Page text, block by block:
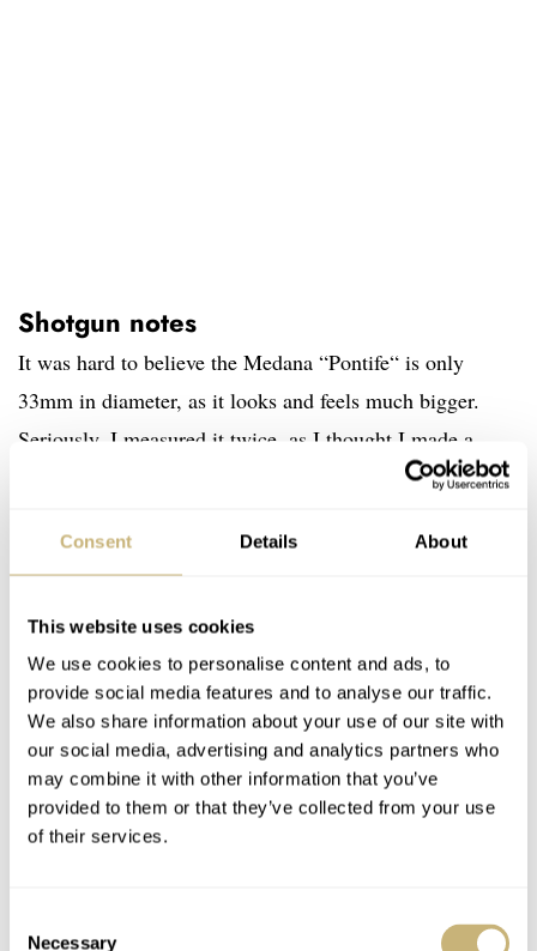
Consent Details About
This website uses cookies
We use cookies to personalise content and ads, to
provide social media features and to analyse our traffic.
We also share information about your use of our site with
our social media, advertising and analytics partners who
may combine it with other information that you’ve
provided to them or that they’ve collected from your use
of their services.
Necessary
Shotgun notes
It was hard to believe the Medana “Pontife“ is only
33mm in diameter, as it looks and feels much bigger.
Seriously, I measured it twice, as I thought I made a
mistake the first time. An original pigskin strap is quite
the original spring bars that fill the drilled lug holes
especially the contrast between the highly polished top
and brushed sides. An unexpected bonus besides the
quality watch box is an original and unsigned Medana
Guarantee Certificate. Look at the photo above, it sheds
some light on how these things were communicated
seven decades ago. Pretty amusing reading, I have to say.
How come we found a NOS watch with a stem and